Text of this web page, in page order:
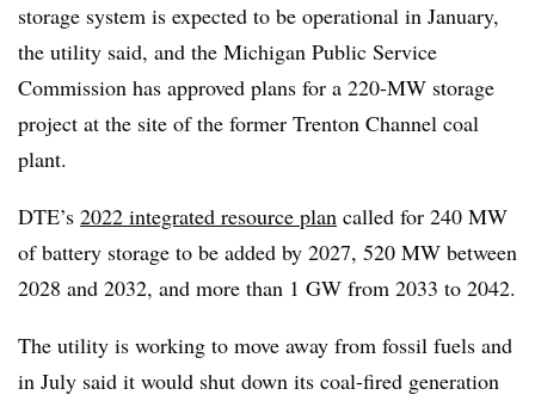
storage system is expected to be operational in January,
the utility said, and the Michigan Public Service
Commission has approved plans for a 220-MW storage
project at the site of the former Trenton Channel coal
plant.
DTE’s 2022 integrated resource plan called for 240 MW
of battery storage to be added by 2027, 520 MW between
2028 and 2032, and more than 1 GW from 2033 to 2042.
The utility is working to move away from fossil fuels and
in July said it would shut down its coal-fired generation